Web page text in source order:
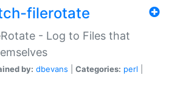
filerotate
- Log to Files that
by: dbevans Categories: perl